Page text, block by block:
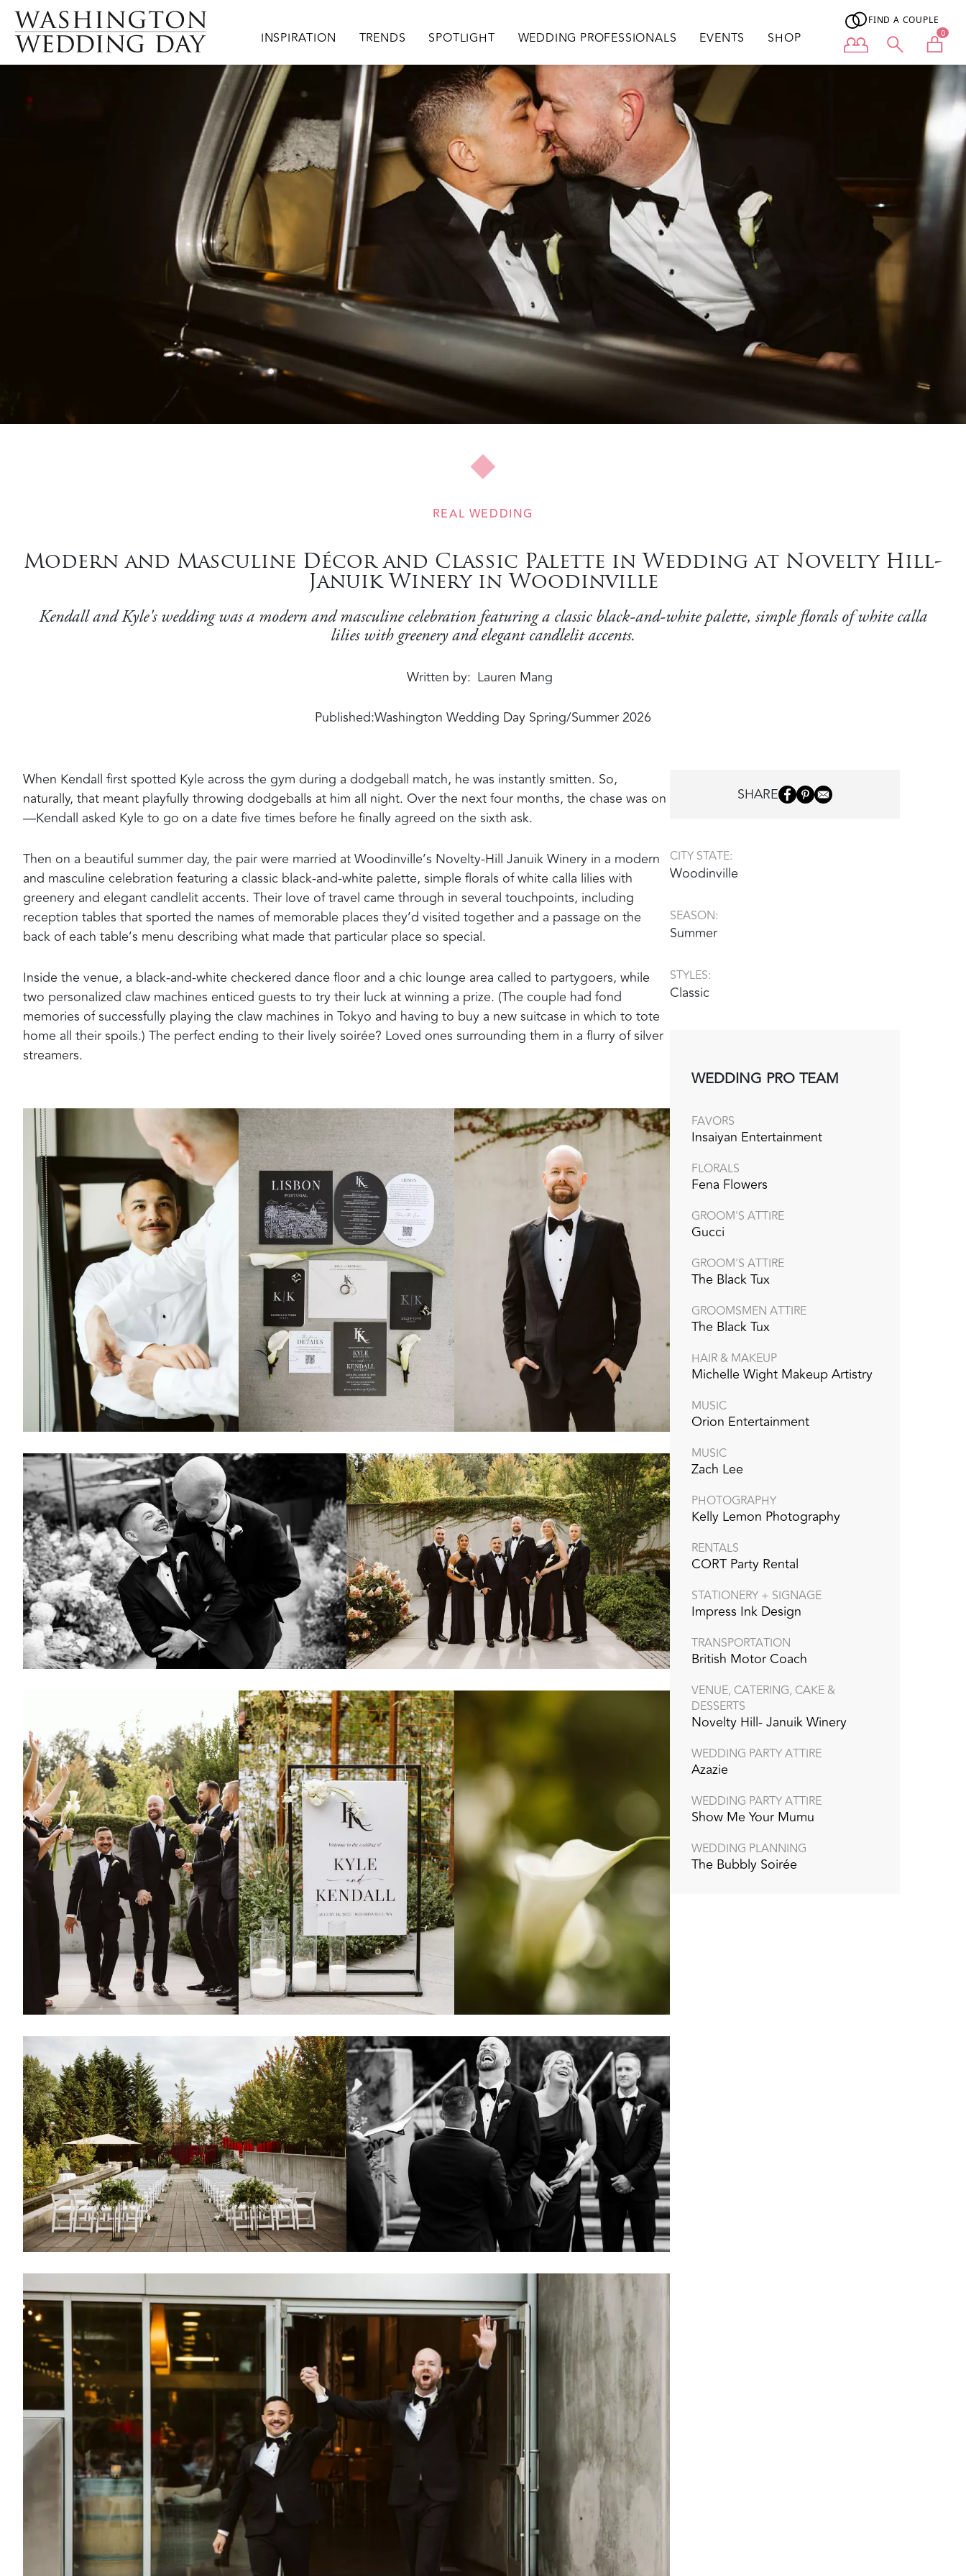
Skip to main content
Main navigation
INSPIRATION TRENDS SPOTLIGHT WEDDING PROFESSIONALS EVENTS SHOP
FIND A COUPLE
User menu 0
REAL WEDDING
Modern and Masculine Décor and Classic Palette in Wedding at Novelty Hill-
Januik Winery in Woodinville
Kendall and Kyle's wedding was a modern and masculine celebration featuring a classic black-and-white palette, simple florals of white calla
lilies with greenery and elegant candlelit accents.
Written by Lauren Mang
Published:Washington Wedding Day Spring/Summer 2026
When Kendall first spotted Kyle across the gym during a dodgeball match, he was instantly smitten. So,
naturally, that meant playfully throwing dodgeballs at him all night. Over the next four months, the chase was on
—Kendall asked Kyle to go on a date five times before he finally agreed on the sixth ask.
Then on a beautiful summer day, the pair were married at Woodinville’s Novelty-Hill Januik Winery in a modern
and masculine celebration featuring a classic black-and-white palette, simple florals of white calla lilies with
greenery and elegant candlelit accents. Their love of travel came through in several touchpoints, including
reception tables that sported the names of memorable places they’d visited together and a passage on the
back of each table’s menu describing what made that particular place so special.
Inside the venue, a black-and-white checkered dance floor and a chic lounge area called to partygoers, while
two personalized claw machines enticed guests to try their luck at winning a prize. (The couple had fond
memories of successfully playing the claw machines in Tokyo and having to buy a new suitcase in which to tote
home all their spoils.) The perfect ending to their lively soirée? Loved ones surrounding them in a flurry of silver
streamers.
SHARE
CITY STATE:
Woodinville
SEASON:
Summer
STYLES:
Classic
WEDDING PRO TEAM
FAVORS
Insaiyan Entertainment
FLORALS
Fena Flowers
GROOM'S ATTIRE
Gucci
GROOM'S ATTIRE
The Black Tux
GROOMSMEN ATTIRE
The Black Tux
HAIR & MAKEUP
Michelle Wight Makeup Artistry
MUSIC
Orion Entertainment
MUSIC
Zach Lee
PHOTOGRAPHY
Kelly Lemon Photography
RENTALS
CORT Party Rental
STATIONERY + SIGNAGE
Impress Ink Design
TRANSPORTATION
British Motor Coach
VENUE, CATERING, CAKE &
DESSERTS
Novelty Hill- Januik Winery
WEDDING PARTY ATTIRE
Azazie
WEDDING PARTY ATTIRE
Show Me Your Mumu
WEDDING PLANNING
The Bubbly Soirée